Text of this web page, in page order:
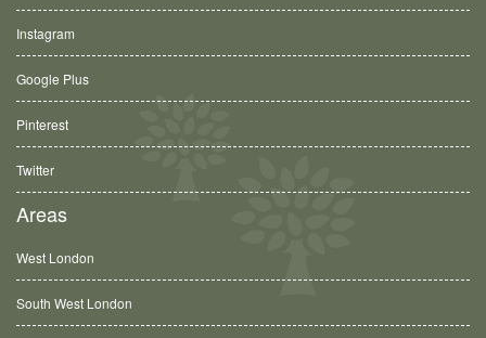
Instagram
Google Plus
Pinterest
Twitter
Areas
West London
South West London